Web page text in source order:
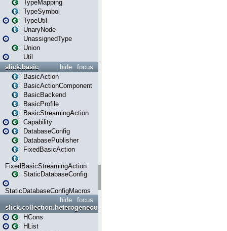
TypeMapping
TypeSymbol
TypeUtil
UnaryNode
UnassignedType
Union
Util
focus
hide
slick.basic
BasicAction
BasicActionComponent
BasicBackend
BasicProfile
BasicStreamingAction
Capability
DatabaseConfig
DatabasePublisher
FixedBasicAction
FixedBasicStreamingAction
StaticDatabaseConfig
StaticDatabaseConfigMacros
focus
hide
slick.collection.heterogeneous
HCons
HList